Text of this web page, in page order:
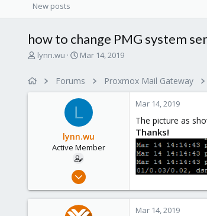
New posts
how to change PMG system
T
lynn.wu
S
r
t
a
t
e
Mar 14, 2019
Forums Proxmox Mail Gateway
L
lynn.wu
Active Member
Feb 13, 2019
0
Mar 14, 2019
The picture as
Thanks!
Mar 14, 2019